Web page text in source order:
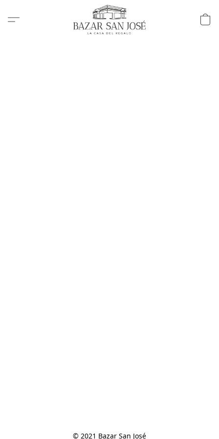
© 2021 Bazar San José